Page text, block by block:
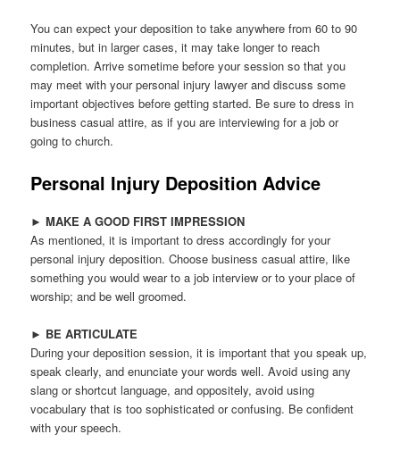
You can expect your deposition to take anywhere from 60 to 90
minutes, but in larger cases, it may take longer to reach
completion. Arrive sometime before your session so that you
may meet with your personal injury lawyer and discuss some
important objectives before getting started. Be sure to dress in
business casual attire, as if you are interviewing for a job or
going to church.
Personal Injury Deposition Advice
►MAKE A GOOD FIRST IMPRESSION
As mentioned, it is important to dress accordingly for your
personal injury deposition. Choose business casual attire, like
something you would wear to a job interview or to your place of
worship; and be well groomed.
► BE ARTICULATE
During your deposition session, it is important that you speak up,
speak clearly, and enunciate your words well. Avoid using any
slang or shortcut language, and oppositely, avoid using
vocabulary that is too sophisticated or confusing. Be confident
with your speech.